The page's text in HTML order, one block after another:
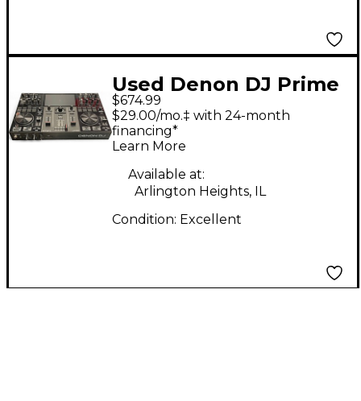
Used Denon DJ Prime
Go DJ Mixer
$674.99
$29.00/mo.‡ with 24-month
financing*
Learn More
Available at:
Arlington Heights, IL
Condition: Excellent